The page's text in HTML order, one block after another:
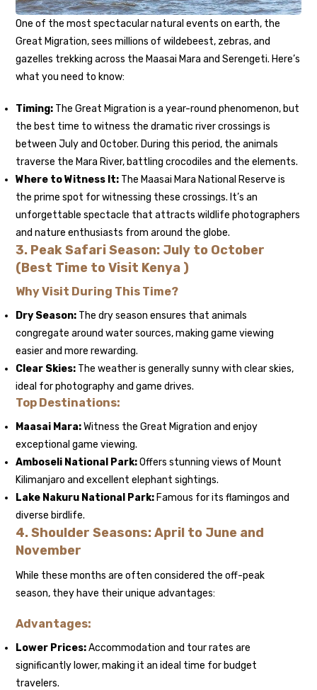
One of the most spectacular natural events on earth, the
Great Migration, sees millions of wildebeest, zebras, and
gazelles trekking across the Maasai Mara and Serengeti. Here’s
what you need to know:
Timing: The Great Migration is a year-round phenomenon, but
the best time to witness the dramatic river crossings is
between July and October. During this period, the animals
traverse the Mara River, battling crocodiles and the elements.
Where to Witness It: The Maasai Mara National Reserve is
the prime spot for witnessing these crossings. It’s an
unforgettable spectacle that attracts wildlife photographers
and nature enthusiasts from around the globe.
3. Peak Safari Season: July to October
(Best Time to Visit Kenya )
Why Visit During This Time?
Dry Season: The dry season ensures that animals
congregate around water sources, making game viewing
easier and more rewarding.
Clear Skies: The weather is generally sunny with clear skies,
ideal for photography and game drives.
Top Destinations:
Maasai Mara:Witness the Great Migration and enjoy
exceptional game viewing.
Amboseli National Park:Offers stunning views of Mount
Kilimanjaro and excellent elephant sightings.
Lake Nakuru National Park: Famous for its flamingos and
diverse birdlife.
4.Shoulder Seasons: April to June and
November
While these months are often considered the off-peak
season, they have their unique advantages:
Advantages:
Lower Prices:Accommodation and tour rates are
significantly lower, making it an ideal time for budget
travelers.